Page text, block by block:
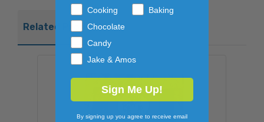
Related Products
Cooking
Baking
Chocolate
Candy
Jake & Amos
Sign Me Up!
By signing up you agree to receive email